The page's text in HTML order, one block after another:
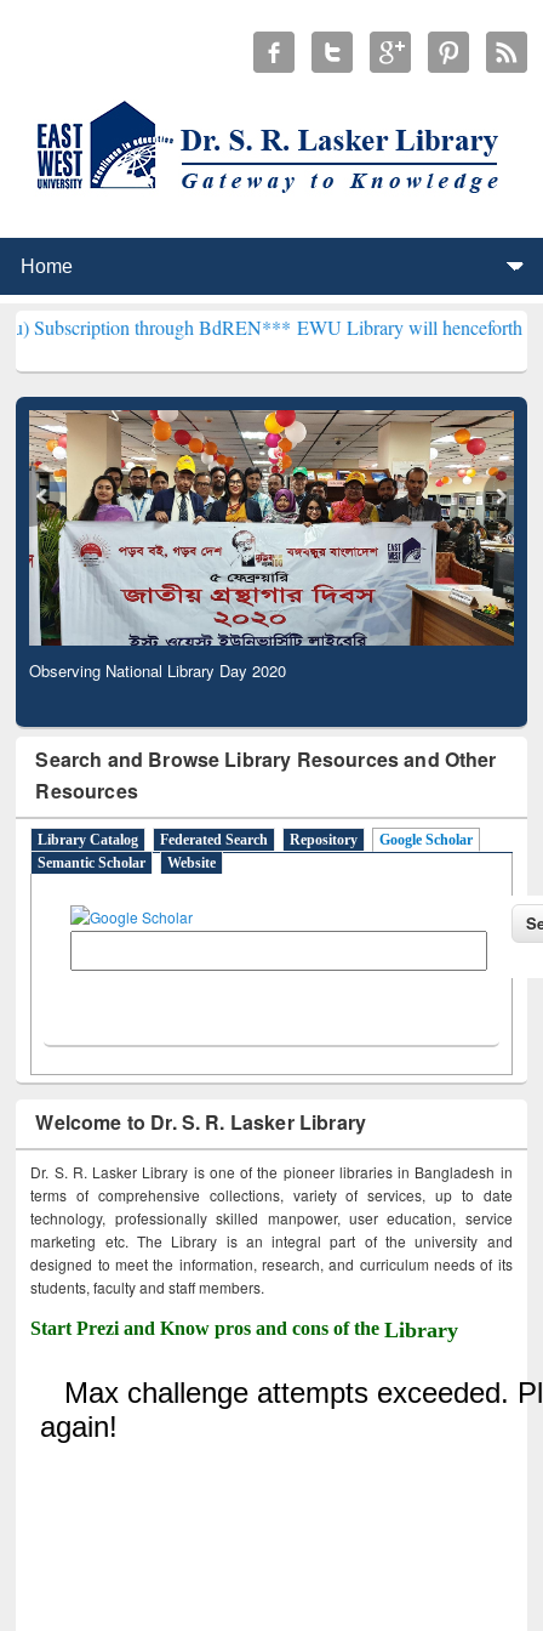
through BdREN***EWU Library will henceforth be known as
Observing National Library Day 2020
Search and Browse Library Resources and Other
Resources
Library Catalog Federated Search Repository
Google Scholar
Semantic Scholar
Website
Welcome to Dr. S. R. Lasker Library
Dr. S. R. Lasker Library is one of the pioneer libraries in Bangladesh in
terms of comprehensive collections, variety of services, up to date
technology, professionally skilled manpower, user education, service
marketing etc. The Library is an integral part of the university and
designed to meet the information, research, and curriculum needs of its
students, faculty and staff members.
Start Prezi and Know pros and cons of theLibrary